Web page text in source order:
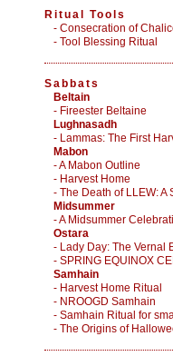
Ritual Tools
- Consecration of
- Tool Blessing Ritual
Sabbats
Beltain
- Fireester Beltaine
Lughnasadh
- Lammas: The First
Mabon
- A Mabon Outline
- Harvest Home
- The Death of LLEW: A
Midsummer
- A Midsummer
Ostara
- Lady Day: The Vernal
- SPRING EQUINOX
Samhain
- Harvest Home Ritual
- NROOGD Samhain
- Samhain Ritual for
- The Origins of